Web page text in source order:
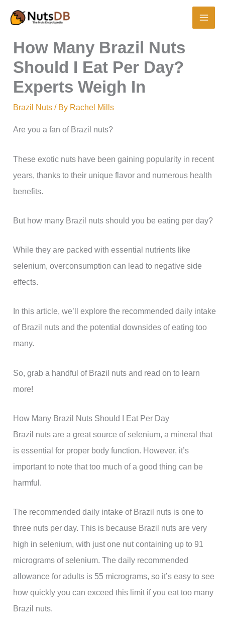
contentHow Many Brazil Nuts
Should I Eat Per Day?
Experts Weigh In
Brazil Nuts / By Rachel Mills
Are you a fan of Brazil nuts?
These exotic nuts have been gaining popularity in recent
years, thanks to their unique flavor and numerous health
benefits.
But how many Brazil nuts should you be eating per day?
While they are packed with essential nutrients like
selenium, overconsumption can lead to negative side
effects.
In this article, we’ll explore the recommended daily intake
of Brazil nuts and the potential downsides of eating too
many.
So, grab a handful of Brazil nuts and read on to learn
more!
How Many Brazil Nuts Should I Eat Per Day
Brazil nuts are a great source of selenium, a mineral that
is essential for proper body function. However, it’s
important to note that too much of a good thing can be
harmful.
The recommended daily intake of Brazil nuts is one to
three nuts per day. This is because Brazil nuts are very
high in selenium, with just one nut containing up to 91
micrograms of selenium. The daily recommended
allowance for adults is 55 micrograms, so it’s easy to see
how quickly you can exceed this limit if you eat too many
Brazil nuts.